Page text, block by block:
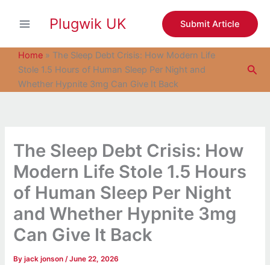
Plugwik UK Submit Article
Home » The Sleep Debt Crisis: How Modern Life
Stole 1.5 Hours of Human Sleep Per Night and
Whether Hypnite 3mg Can Give It Back
The Sleep Debt Crisis: How
Modern Life Stole 1.5 Hours
of Human Sleep Per Night
and Whether Hypnite 3mg
Can Give It Back
Byjack jonson/June 22, 2026